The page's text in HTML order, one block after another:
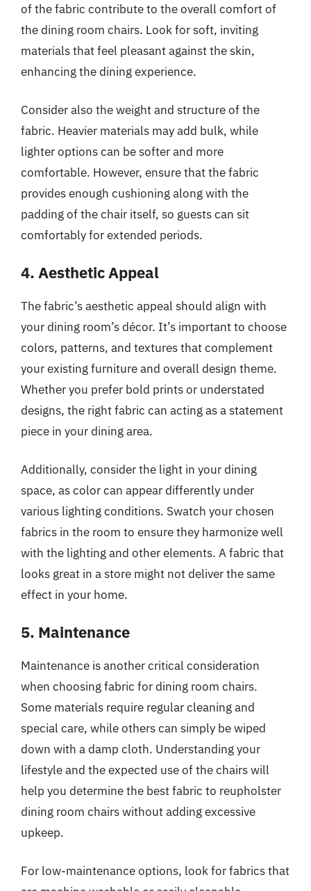
of the fabric contribute to the overall comfort of
the dining room chairs. Look for soft, inviting
materials that feel pleasant against the skin,
enhancing the dining experience.
Consider also the weight and structure of the
fabric. Heavier materials may add bulk, while
lighter options can be softer and more
comfortable. However, ensure that the fabric
provides enough cushioning along with the
padding of the chair itself, so guests can sit
comfortably for extended periods.
4. Aesthetic Appeal
The fabric’s aesthetic appeal should align with
your dining room’s décor. It’s important to choose
colors, patterns, and textures that complement
your existing furniture and overall design theme.
Whether you prefer bold prints or understated
designs, the right fabric can acting as a statement
piece in your dining area.
Additionally, consider the light in your dining
space, as color can appear differently under
various lighting conditions. Swatch your chosen
fabrics in the room to ensure they harmonize well
with the lighting and other elements. A fabric that
looks great in a store might not deliver the same
effect in your home.
5. Maintenance
Maintenance is another critical consideration
when choosing fabric for dining room chairs.
Some materials require regular cleaning and
special care, while others can simply be wiped
down with a damp cloth. Understanding your
lifestyle and the expected use of the chairs will
help you determine the best fabric to reupholster
dining room chairs without adding excessive
upkeep.
For low-maintenance options, look for fabrics that